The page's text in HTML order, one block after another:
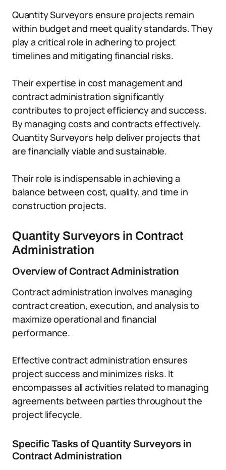
Quantity Surveyors ensure projects remain
within budget and meet quality standards. They
play a critical role in adhering to project
timelines and mitigating financial risks.
Their expertise in cost management and
contract administration significantly
contributes to project efficiency and success.
By managing costs and contracts effectively,
Quantity Surveyors help deliver projects that
are financially viable and sustainable.
Their role is indispensable in achieving a
balance between cost, quality, and time in
construction projects.
Quantity Surveyors in Contract
Administration
Overview of Contract Administration
Contract administration involves managing
contract creation, execution, and analysis to
maximize operational and financial
performance.
Effective contract administration ensures
project success and minimizes risks. It
encompasses all activities related to managing
agreements between parties throughout the
project lifecycle.
Specific Tasks of Quantity Surveyors in
Contract Administration